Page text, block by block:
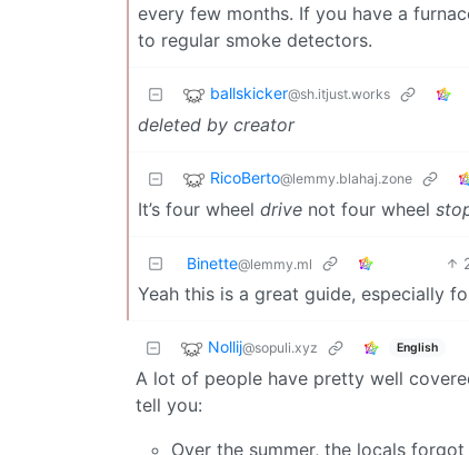
every few months. If you have a
to regular smoke detectors.
ballskicker@sh.itjust.works
deleted by creator
RicoBerto@lemmy.blahaj.zone
It’s four wheel drive not four wheel
Binette@lemmy.ml
Yeah this is a great guide, especially
Nollij@sopuli.xyz English
A lot of people have pretty well
tell you:
Over the summer, the locals